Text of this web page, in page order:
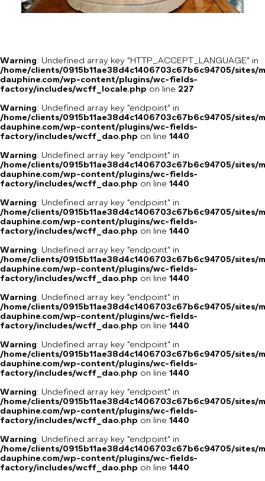
Warning: Undefined array key "HTTP_ACCEPT_LANGUAGE" in
/home/clients/0915b11ae38d4c1406703c67b6c94705/sites/
dauphine.com/wp-content/plugins/wc-fields-
factory/includes/wcff_locale.php on line 227
Warning: Undefined array key "endpoint" in
/home/clients/0915b11ae38d4c1406703c67b6c94705/sites/
dauphine.com/wp-content/plugins/wc-fields-
factory/includes/wcff_dao.php on line 1440
Warning: Undefined array key "endpoint" in
/home/clients/0915b11ae38d4c1406703c67b6c94705/sites/
dauphine.com/wp-content/plugins/wc-fields-
factory/includes/wcff_dao.php on line 1440
Warning: Undefined array key "endpoint" in
/home/clients/0915b11ae38d4c1406703c67b6c94705/sites/
dauphine.com/wp-content/plugins/wc-fields-
factory/includes/wcff_dao.php on line 1440
Warning: Undefined array key "endpoint" in
/home/clients/0915b11ae38d4c1406703c67b6c94705/sites/
dauphine.com/wp-content/plugins/wc-fields-
factory/includes/wcff_dao.php on line 1440
Warning: Undefined array key "endpoint" in
/home/clients/0915b11ae38d4c1406703c67b6c94705/sites/
dauphine.com/wp-content/plugins/wc-fields-
factory/includes/wcff_dao.php on line 1440
Warning: Undefined array key "endpoint" in
/home/clients/0915b11ae38d4c1406703c67b6c94705/sites/
dauphine.com/wp-content/plugins/wc-fields-
factory/includes/wcff_dao.php on line 1440
Warning: Undefined array key "endpoint" in
/home/clients/0915b11ae38d4c1406703c67b6c94705/sites/
dauphine.com/wp-content/plugins/wc-fields-
factory/includes/wcff_dao.php on line 1440
Warning: Undefined array key "endpoint" in
/home/clients/0915b11ae38d4c1406703c67b6c94705/sites/
dauphine.com/wp-content/plugins/wc-fields-
factory/includes/wcff_dao.php on line 1440